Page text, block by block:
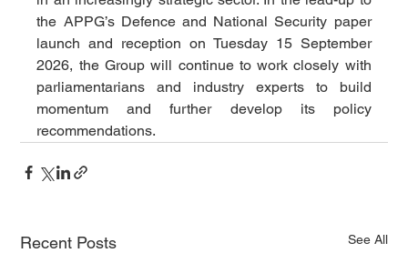
the APPG’s Defence and National Security paper
launch and reception on Tuesday 15 September
2026, the Group will continue to work closely with
parliamentarians and industry experts to build
momentum and further develop its policy
recommendations.
Recent Posts See All